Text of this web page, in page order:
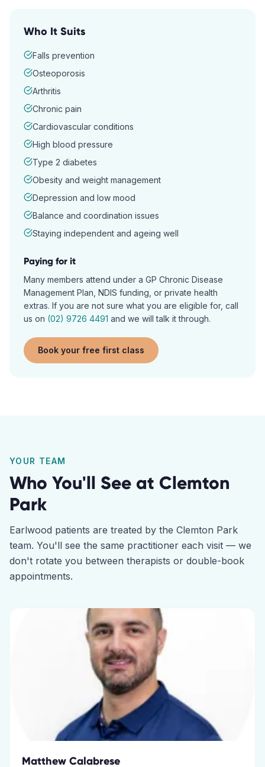
Who It Suits
Falls prevention
Osteoporosis
Arthritis
Chronic pain
Cardiovascular conditions
High blood pressure
Type 2 diabetes
Obesity and weight management
Depression and low mood
Balance and coordination issues
Staying independent and ageing well
Paying for it
Many members attend under a GP Chronic Disease
Management Plan, NDIS funding, or private health
extras. If you are not sure what you are eligible for, call
us on (02) 9726 4491 and we will talk it through.
Book your free first class
YOUR TEAM
Who You'll See at Clemton
Park
Earlwood patients are treated by the Clemton Park
team. You'll see the same practitioner each visit — we
don't rotate you between therapists or double-book
appointments.
Matthew Calabrese